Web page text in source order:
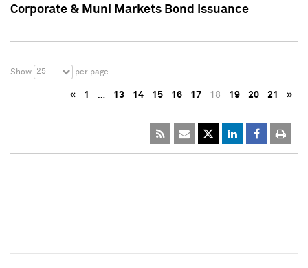
Corporate & Muni Markets Bond Issuance
Show 25 per page
« 1 … 13 14 15 16 17 18 19 20 21 »